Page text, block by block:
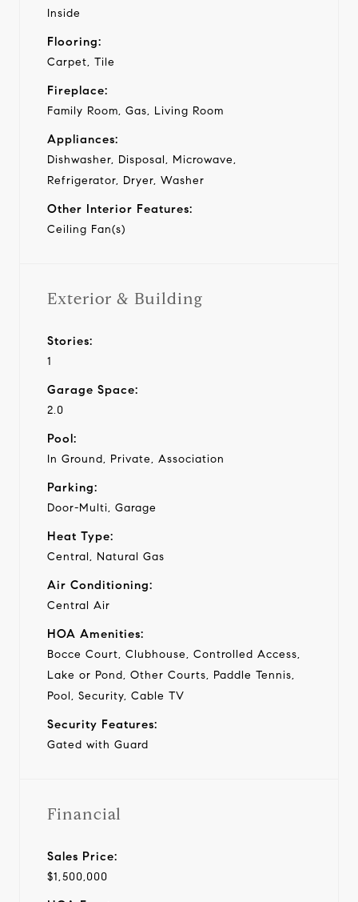
Inside
Flooring:
Carpet, Tile
Fireplace:
Family Room, Gas, Living Room
Appliances:
Dishwasher, Disposal, Microwave,
Refrigerator, Dryer, Washer
Other Interior Features:
Ceiling Fan(s)
Exterior & Building
Stories:
1
Garage Space:
2.0
Pool:
In Ground, Private, Association
Parking:
Door-Multi, Garage
Heat Type:
Central, Natural Gas
Air Conditioning:
Central Air
HOA Amenities:
Bocce Court, Clubhouse, Controlled Access,
Lake or Pond, Other Courts, Paddle Tennis,
Pool, Security, Cable TV
Security Features:
Gated with Guard
Financial
Sales Price:
$1,500,000